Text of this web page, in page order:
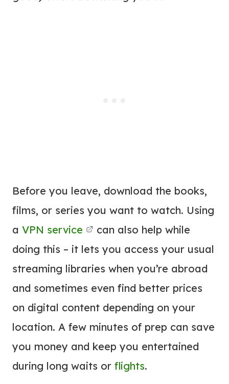
Before you leave, download the books,
films, or series you want to watch. Using
a VPN service
can also help while
doing this – it lets you access your usual
streaming libraries when you’re abroad
and sometimes even find better prices
on digital content depending on your
location. A few minutes of prep can save
you money and keep you entertained
during long waits or flights.